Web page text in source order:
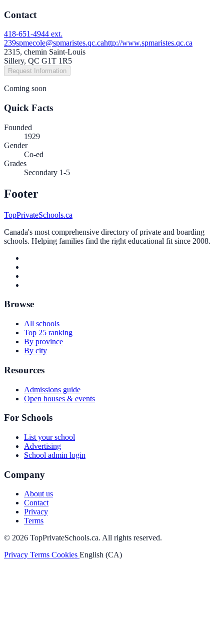
Contact
418-651-4944 ext.
239spmecole@spmaristes.qc.cahttp://www.spmaristes.qc.ca
2315, chemin Saint-Louis
Sillery, QC G1T 1R5
Request Information
Coming soon
Quick Facts
Founded
1929
Gender
Co-ed
Grades
Secondary 1-5
Footer
TopPrivateSchools.ca
Canada's most comprehensive directory of private and boarding
schools. Helping families find the right educational fit since 2008.
Browse
All schools
Top 25 ranking
By province
By city
Resources
Admissions guide
Open houses & events
For Schools
List your school
Advertising
School admin login
Company
About us
Contact
Privacy
Terms
© 2026 TopPrivateSchools.ca. All rights reserved.
Privacy Terms Cookies English (CA)